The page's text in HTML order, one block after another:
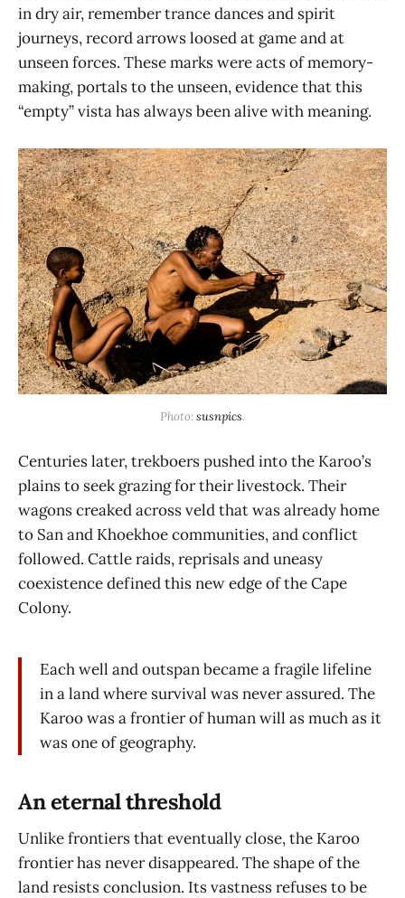
in dry air, remember trance dances and spirit
journeys, record arrows loosed at game and at
unseen forces. These marks were acts of memory-
making, portals to the unseen, evidence that this
“empty” vista has always been alive with meaning.
Photo: susnpics.
Centuries later, trekboers pushed into the Karoo’s
plains to seek grazing for their livestock. Their
wagons creaked across veld that was already home
to San and Khoekhoe communities, and conflict
followed. Cattle raids, reprisals and uneasy
coexistence defined this new edge of the Cape
Colony.
Each well and outspan became a fragile lifeline
in a land where survival was never assured. The
Karoo was a frontier of human will as much as it
was one of geography.
An eternal threshold
Unlike frontiers that eventually close, the Karoo
frontier has never disappeared. The shape of the
land resists conclusion. Its vastness refuses to be